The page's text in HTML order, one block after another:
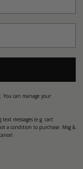
. You can manage your
messages (e.g. cart
a condition to purchase. Msg &